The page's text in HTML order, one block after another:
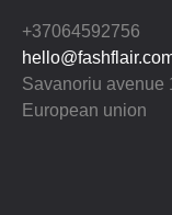
+37064592756
Savanoriu avenue
European union